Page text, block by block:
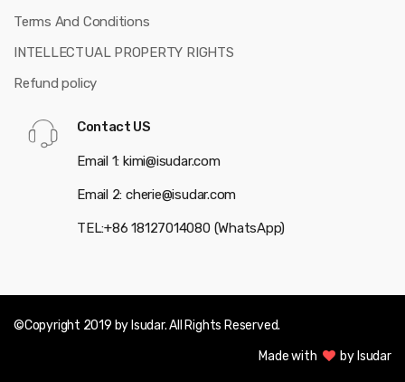
Terms And Conditions
INTELLECTUAL PROPERTY RIGHTS
Refund policy
Contact US
Email 1: kimi@isudar.com
Email 2: cherie@isudar.com
TEL:+86 18127014080 (WhatsApp)
©Copyright 2019 by Isudar. All Rights Reserved.
Made with
by Isudar